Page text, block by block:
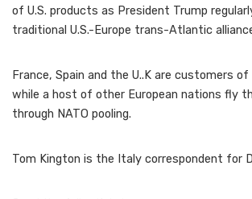
of U.S. products as President Trump
traditional U.S.-Europe trans-Atlantic
France, Spain and the U..K are customers
while a host of other European nations fly
through NATO pooling.
Tom Kington is the Italy correspondent for